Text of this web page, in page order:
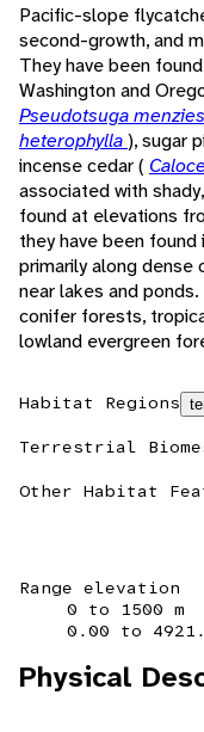
Pacific-slope
second-growth, and
They have been
Washington and
Pseudotsuga
heterophylla), sugar
incense cedar (
associated with
found at elevations
they have been found
primarily along dense
near lakes and
conifer forests,
lowland evergreen
Habitat Regions
Terrestrial
Other Habitat
Range elevation
0 to 1500 m
0.00 to
Physical